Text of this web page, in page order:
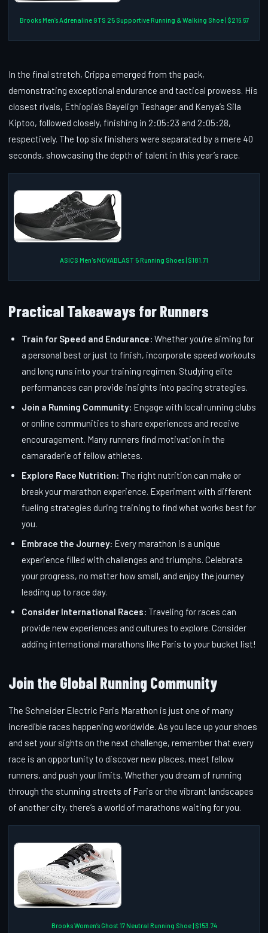
Brooks Men’s Adrenaline GTS 25 Supportive Running & Walking Shoe | $216.67
In the final stretch, Crippa emerged from the pack,
demonstrating exceptional endurance and tactical prowess. His
closest rivals, Ethiopia’s Bayelign Teshager and Kenya’s Sila
Kiptoo, followed closely, finishing in 2:05:23 and 2:05:28,
respectively. The top six finishers were separated by a mere 40
seconds, showcasing the depth of talent in this year’s race.
ASICS Men's NOVABLAST 5 Running Shoes | $181.71
Practical Takeaways for Runners
Train for Speed and Endurance: Whether you’re aiming for
a personal best or just to finish, incorporate speed workouts
and long runs into your training regimen. Studying elite
performances can provide insights into pacing strategies.
Join a Running Community: Engage with local running clubs
or online communities to share experiences and receive
encouragement. Many runners find motivation in the
camaraderie of fellow athletes.
Explore Race Nutrition: The right nutrition can make or
break your marathon experience. Experiment with different
fueling strategies during training to find what works best for
you.
Embrace the Journey: Every marathon is a unique
experience filled with challenges and triumphs. Celebrate
your progress, no matter how small, and enjoy the journey
leading up to race day.
Consider International Races: Traveling for races can
provide new experiences and cultures to explore. Consider
adding international marathons like Paris to your bucket list!
Join the Global Running Community
The Schneider Electric Paris Marathon is just one of many
incredible races happening worldwide. As you lace up your shoes
and set your sights on the next challenge, remember that every
race is an opportunity to discover new places, meet fellow
runners, and push your limits. Whether you dream of running
through the stunning streets of Paris or the vibrant landscapes
of another city, there’s a world of marathons waiting for you.
Brooks Women’s Ghost 17 Neutral Running Shoe | $153.74